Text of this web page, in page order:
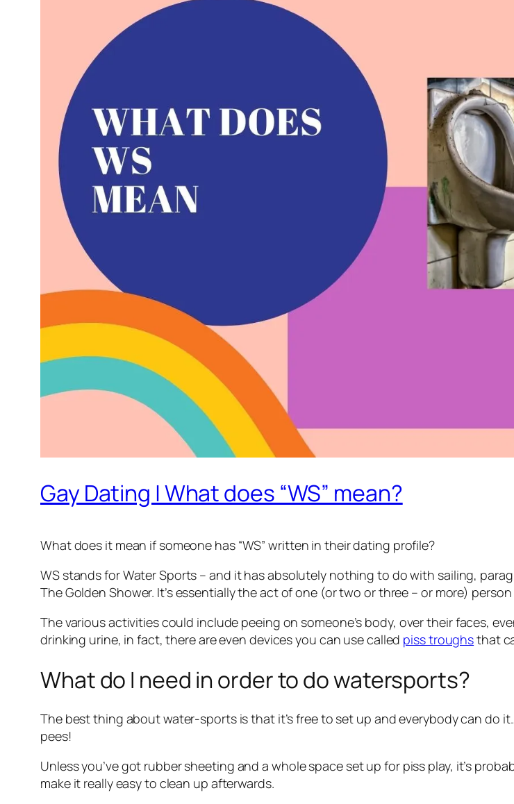
Gay Dating | What does “WS” mean?
What does it mean if someone has “WS” written in their dating profile?
WS stands for Water Sports – and it has absolutely nothing to do with sailing,
The Golden Shower. It’s essentially the act of one (or two or three – or more)
The various activities could include peeing on someone’s body, over their faces,
drinking urine, in fact, there are even devices you can use called piss troughsthat
What do I need in order to do watersports?
The best thing about water-sports is that it’s free to set up and everybody can do
pees!
Unless you’ve got rubber sheeting and a whole space set up for piss play, it’s
make it really easy to clean up afterwards.